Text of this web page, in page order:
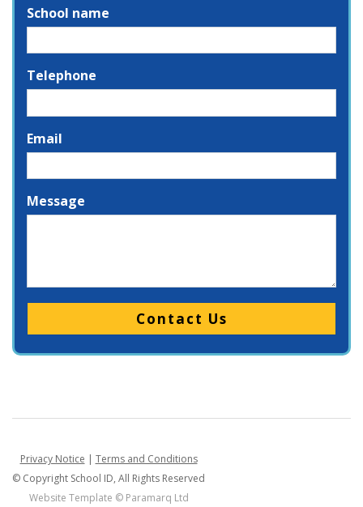
School name
Telephone
Email
Message
Please leave this field empty.
Privacy Notice | Terms and Conditions
© Copyright School ID, All Rights Reserved
Website Template © Paramarq Ltd